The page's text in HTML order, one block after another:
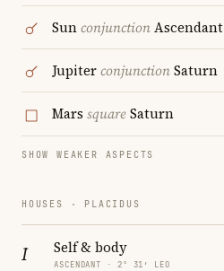
SunconjunctionAscendant
JupiterconjunctionSaturn
Mars squareSaturn
SHOW WEAKER ASPECTS
HOUSES · PLACIDUS
I Self & body
ASCENDANT · 2° 31′ LEO